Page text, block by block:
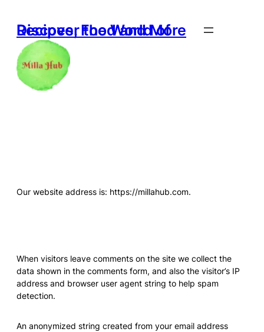
content
Discover the World of Recipes, Food and More
Our website address is: https://millahub.com.
When visitors leave comments on the site we collect the
data shown in the comments form, and also the visitor’s IP
address and browser user agent string to help spam
detection.
An anonymized string created from your email address